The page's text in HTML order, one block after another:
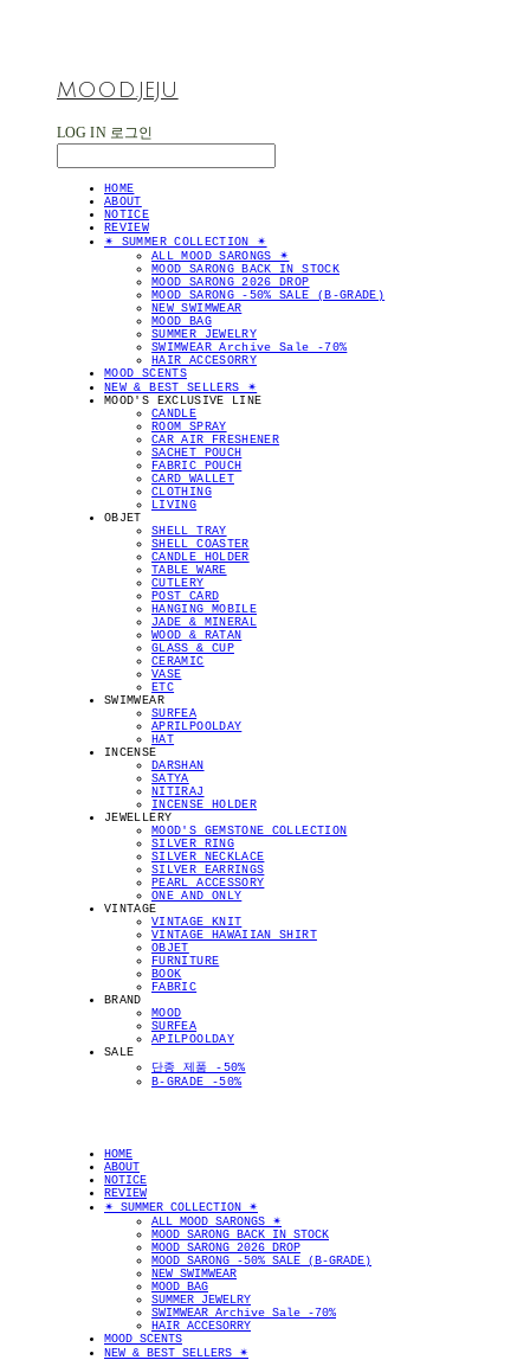
MOOD.JEJU
LOG IN 로그인
HOME
ABOUT
NOTICE
REVIEW
✴︎ SUMMER COLLECTION ✴︎
ALL MOOD SARONGS ✴︎
MOOD SARONG BACK IN STOCK
MOOD SARONG 2026 DROP
MOOD SARONG -50% SALE (B-GRADE)
NEW SWIMWEAR
MOOD BAG
SUMMER JEWELRY
SWIMWEAR Archive Sale -70%
HAIR ACCESORRY
MOOD SCENTS
NEW & BEST SELLERS ✴︎
MOOD'S EXCLUSIVE LINE
CANDLE
ROOM SPRAY
CAR AIR FRESHENER
SACHET POUCH
FABRIC POUCH
CARD WALLET
CLOTHING
LIVING
OBJET
SHELL TRAY
SHELL COASTER
CANDLE HOLDER
TABLE WARE
CUTLERY
POST CARD
HANGING MOBILE
JADE & MINERAL
WOOD & RATAN
GLASS & CUP
CERAMIC
VASE
ETC
SWIMWEAR
SURFEA
APRILPOOLDAY
HAT
INCENSE
DARSHAN
SATYA
NITIRAJ
INCENSE HOLDER
JEWELLERY
MOOD'S GEMSTONE COLLECTION
SILVER RING
SILVER NECKLACE
SILVER EARRINGS
PEARL ACCESSORY
ONE AND ONLY
VINTAGE
VINTAGE KNIT
VINTAGE HAWAIIAN SHIRT
OBJET
FURNITURE
BOOK
FABRIC
BRAND
MOOD
SURFEA
APILPOOLDAY
SALE
단종 제품 -50%
B-GRADE -50%
HOME
ABOUT
NOTICE
REVIEW
✴︎ SUMMER COLLECTION ✴︎
ALL MOOD SARONGS ✴︎
MOOD SARONG BACK IN STOCK
MOOD SARONG 2026 DROP
MOOD SARONG -50% SALE (B-GRADE)
NEW SWIMWEAR
MOOD BAG
SUMMER JEWELRY
SWIMWEAR Archive Sale -70%
HAIR ACCESORRY
MOOD SCENTS
NEW & BEST SELLERS ✴︎